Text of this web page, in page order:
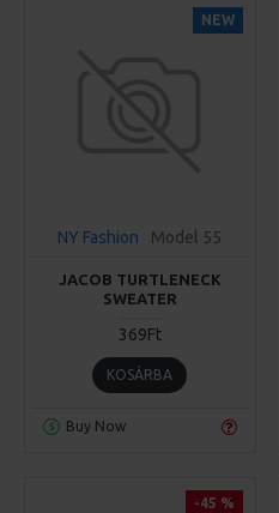
NEW
NY Fashion Model 55
JACOB TURTLENECK
SWEATER
369Ft
KOSÁRBA
Buy Now
-45 %